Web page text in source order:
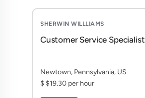
SHERWIN WILLLIAMS
Customer Service Specialist
Newtown, Pennsylvania, US
$ $19.30 per hour